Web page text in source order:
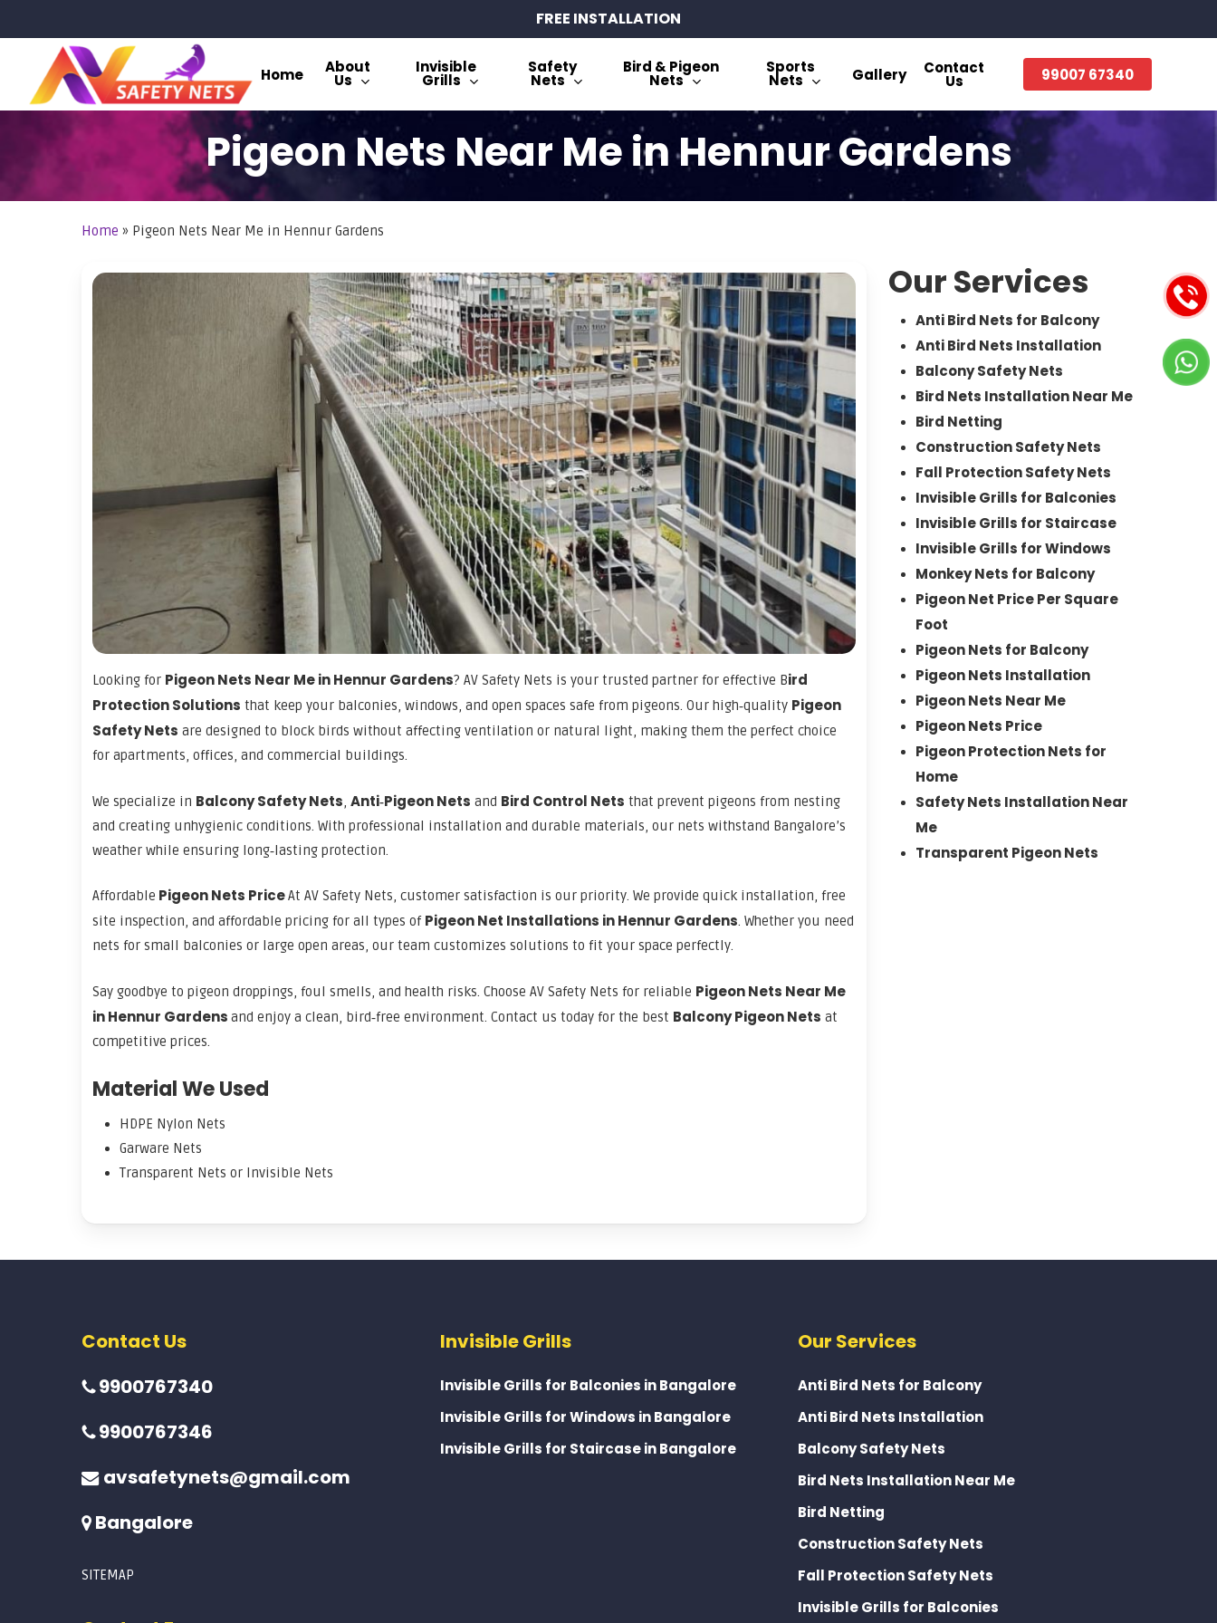
to
content
FREE INSTALLATION
Home About
Us
Invisible
Grills
Safety
Nets
Bird & Pigeon
Nets
Sports
Nets Gallery Contact
Us 99007 67340
Pigeon Nets Near Me in Hennur Gardens
Home » Pigeon Nets Near Me in Hennur Gardens
Looking for Pigeon Nets Near Me in Hennur Gardens? AV Safety Nets is your trusted partner for effective Bird
Protection Solutions that keep your balconies, windows, and open spaces safe from pigeons. Our high‑quality Pigeon
Safety Nets are designed to block birds without affecting ventilation or natural light, making them the perfect choice
for apartments, offices, and commercial buildings.
We specialize in Balcony Safety Nets, Anti‑Pigeon Nets and Bird Control Nets that prevent pigeons from nesting
and creating unhygienic conditions. With professional installation and durable materials, our nets withstand Bangalore’s
weather while ensuring long‑lasting protection.
Affordable Pigeon Nets PriceAt AV Safety Nets, customer satisfaction is our priority. We provide quick installation, free
site inspection, and affordable pricing for all types of Pigeon Net Installations in Hennur Gardens. Whether you need
nets for small balconies or large open areas, our team customizes solutions to fit your space perfectly.
Say goodbye to pigeon droppings, foul smells, and health risks. Choose AV Safety Nets for reliable Pigeon Nets Near Me
in Hennur Gardens and enjoy a clean, bird‑free environment. Contact us today for the best Balcony Pigeon Nets at
competitive prices.
Material We Used
HDPE Nylon Nets
Garware Nets
Transparent Nets or Invisible Nets
Our Services
Anti Bird Nets for Balcony
Anti Bird Nets Installation
Balcony Safety Nets
Bird Nets Installation Near Me
Bird Netting
Construction Safety Nets
Fall Protection Safety Nets
Invisible Grills for Balconies
Invisible Grills for Staircase
Invisible Grills for Windows
Monkey Nets for Balcony
Pigeon Net Price Per Square
Foot
Pigeon Nets for Balcony
Pigeon Nets Installation
Pigeon Nets Near Me
Pigeon Nets Price
Pigeon Protection Nets for
Home
Safety Nets Installation Near
Me
Transparent Pigeon Nets
Contact Us
9900767340
9900767346
avsafetynets@gmail.com
Bangalore
SITEMAP
Invisible Grills
Invisible Grills for Balconies in Bangalore
Invisible Grills for Windows in Bangalore
Invisible Grills for Staircase in Bangalore
Our Services
Anti Bird Nets for Balcony
Anti Bird Nets Installation
Balcony Safety Nets
Bird Nets Installation Near Me
Bird Netting
Construction Safety Nets
Fall Protection Safety Nets
Invisible Grills for Balconies